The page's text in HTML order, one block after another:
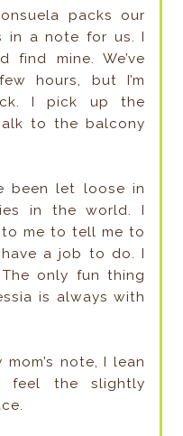
packs our
in a note for us. I
find mine. We’ve
hours, but I’m
I pick up the
to the balcony
been let loose in
in the world. I
me to tell me to
a job to do. I
only fun thing
is always with
note, I lean
feel the slightly